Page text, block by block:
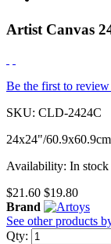
Artist Canvas
Be the first to
SKU: CLD-2424C
24x24"/
Availability: In stock
$21.60 $19.80
Brand
See other products
Qty: